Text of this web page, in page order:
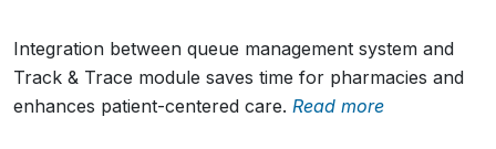
Integration between queue management system and
Track & Trace module saves time for pharmacies and
enhances patient-centered care. Read more